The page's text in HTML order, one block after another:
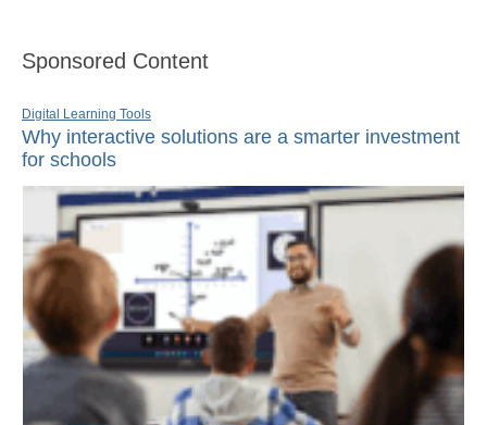
Sponsored Content
Digital Learning Tools
Why interactive solutions are a smarter investment
for schools